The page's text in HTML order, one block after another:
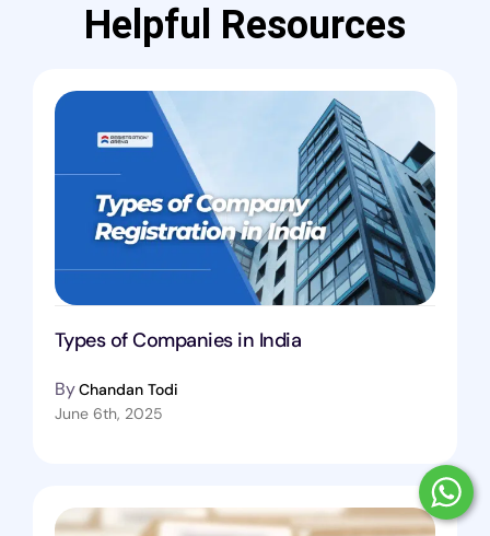
Helpful Resources
Types of Companies in India
ByChandan Todi
June 6th, 2025